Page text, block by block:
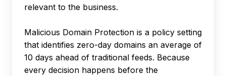
relevant to the business.
Malicious Domain Protection is a policy setting
that identifies zero-day domains an average of
10 days ahead of traditional feeds. Because
every decision happens before the